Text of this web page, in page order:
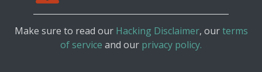
Make sure to read our Hacking Disclaimer, ourterms
of service and our privacy policy.